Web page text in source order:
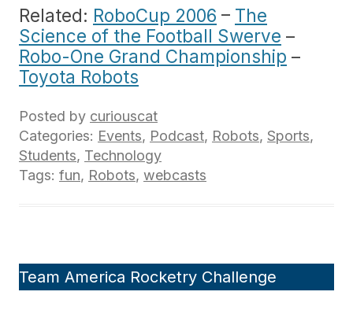
Related: RoboCup 2006 – The
Science of the Football Swerve –
Robo-One Grand Championship –
Toyota Robots
Posted by curiouscat
Categories: Events, Podcast, Robots, Sports,
Students, Technology
Tags: fun, Robots, webcasts
Team America Rocketry Challenge